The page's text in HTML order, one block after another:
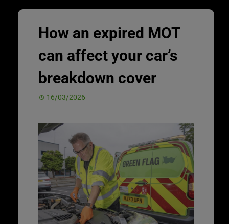
How an expired MOT
can affect your car’s
breakdown cover
16/03/2026